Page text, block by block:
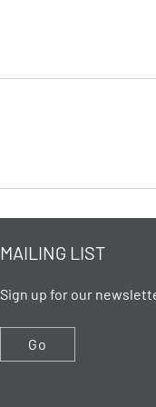
MAILING LIST
Sign up for our
Go